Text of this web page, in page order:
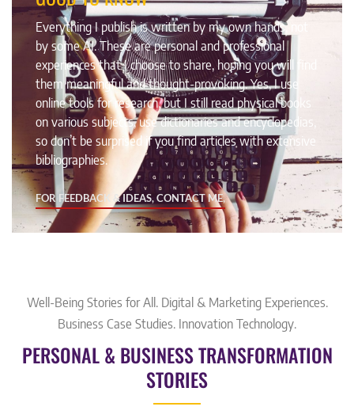
Everything I publish is written by my own hands, not
by some AI. These are personal and professional
experiences that I choose to share, hoping you will find
them meaningful and thought-provoking. Yes, I use
online tools for research, but I still read physical books
on various subjects, use dictionaries and encyclopedias,
so don’t be surprised if you find articles with extensive
bibliographies.
FOR FEEDBACK & IDEAS, CONTACT ME,
Well-Being Stories for All. Digital & Marketing Experiences.
Business Case Studies. Innovation Technology.
PERSONAL & BUSINESS TRANSFORMATION
STORIES